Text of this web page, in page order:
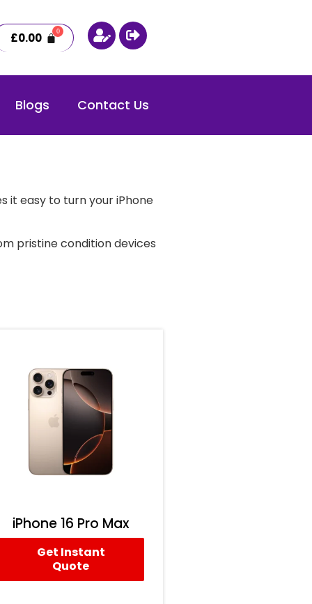
£0.00
Blogs Contact Us
it easy to turn your iPhone
pristine condition devices
iPhone 16 Pro Max
Get Instant
Quote